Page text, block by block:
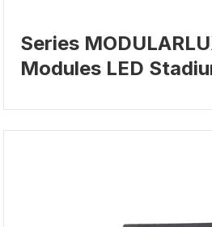
Series
Modules LED